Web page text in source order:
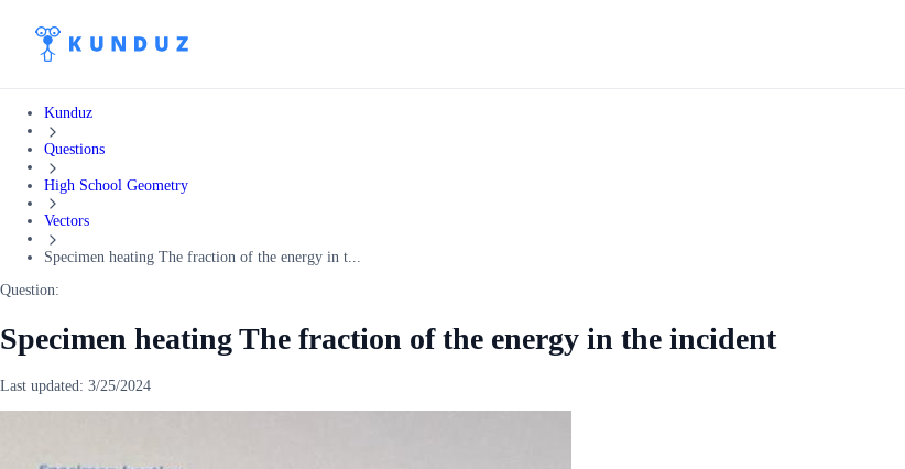
Kunduz
Questions
High School Geometry
Vectors
Specimen heating The fraction of the energy in t...
Question:
Specimen heating The fraction of the energy in the incident
Last updated: 3/25/2024